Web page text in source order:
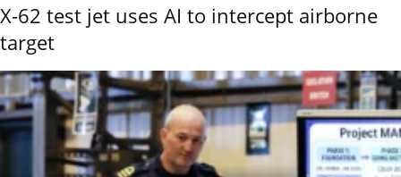
X-62 test jet uses AI to intercept airborne
target